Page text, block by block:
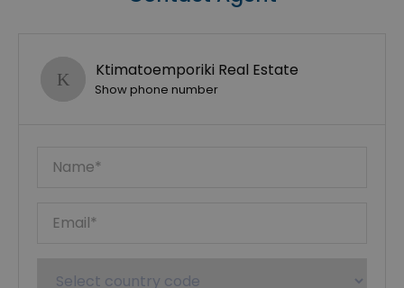
Ktimatoemporiki Real Estate
Show phone number